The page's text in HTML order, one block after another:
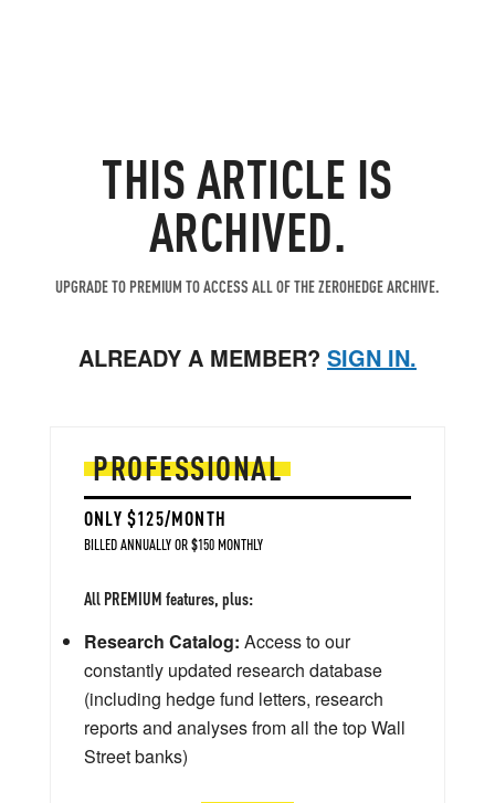
THIS ARTICLE IS
ARCHIVED.
UPGRADE TO PREMIUM TO ACCESS ALL OF THE ZEROHEDGE ARCHIVE.
ALREADY A MEMBER? SIGN IN.
PROFESSIONAL
ONLY $125/MONTH
BILLED ANNUALLY OR $150 MONTHLY
All PREMIUM features, plus:
Research Catalog: Access to our
constantly updated research database
(including hedge fund letters, research
reports and analyses from all the top Wall
Street banks)